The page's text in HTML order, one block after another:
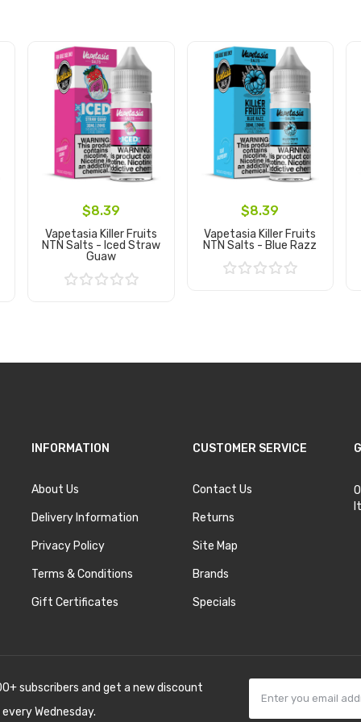
$8.39
Vapetasia Killer Fruits
NTN Salts - Iced Straw
Guaw
$8.39
Vapetasia Killer Fruits
NTN Salts - Blue Razz
INFORMATION
About Us
Delivery Information
Privacy Policy
Terms & Conditions
Gift Certificates
CUSTOMER SERVICE
Contact Us
Returns
Site Map
Brands
Specials
subscribers and get a new discount
Wednesday.